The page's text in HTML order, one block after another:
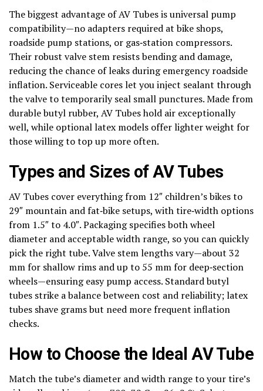
The biggest advantage of AV Tubes is universal pump
compatibility—no adapters required at bike shops,
roadside pump stations, or gas‑station compressors.
Their robust valve stem resists bending and damage,
reducing the chance of leaks during emergency roadside
inflation. Serviceable cores let you inject sealant through
the valve to temporarily seal small punctures. Made from
durable butyl rubber, AV Tubes hold air exceptionally
well, while optional latex models offer lighter weight for
those willing to top up more often.
Types and Sizes of AV Tubes
AV Tubes cover everything from 12″ children’s bikes to
29″ mountain and fat‑bike setups, with tire‑width options
from 1.5″ to 4.0″. Packaging specifies both wheel
diameter and acceptable width range, so you can quickly
pick the right tube. Valve stem lengths vary—about 32
mm for shallow rims and up to 55 mm for deep‑section
wheels—ensuring easy pump access. Standard butyl
tubes strike a balance between cost and reliability; latex
tubes shave grams but need more frequent inflation
checks.
How to Choose the Ideal AV Tube
Match the tube’s diameter and width range to your tire’s